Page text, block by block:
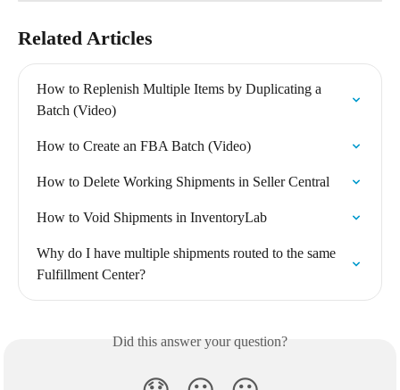
Related Articles
How to Replenish Multiple Items by Duplicating a
Batch (Video)
How to Create an FBA Batch (Video)
How to Delete Working Shipments in Seller Central
How to Void Shipments in InventoryLab
Why do I have multiple shipments routed to the same
Fulfillment Center?
Did this answer your question?